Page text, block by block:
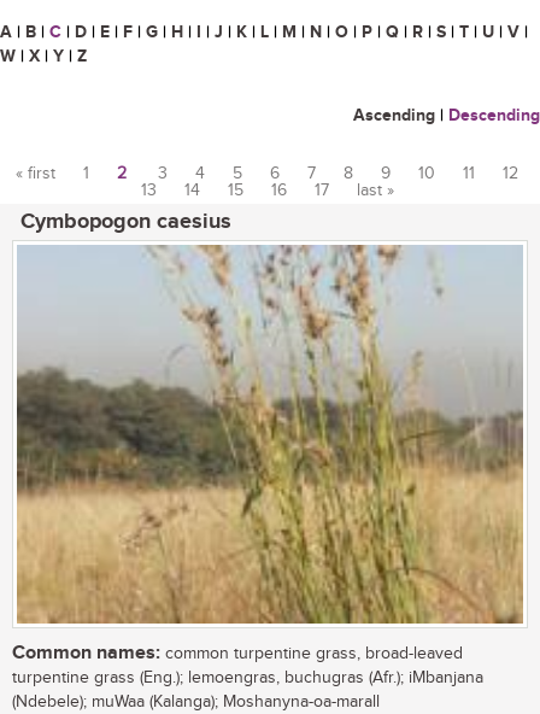
A | B | C | D | E | F | G | H | I | J | K | L | M | N | O | P | Q | R | S | T | U | V |
W | X | Y | Z
Ascending | Descending
« first 1 2 3 4 5 6 7 8 9 10 11
12
13
14 15 16 17 last »
Cymbopogon caesius
Common names: common turpentine grass, broad-leaved
turpentine grass (Eng.); lemoengras, buchugras (Afr.); iMbanjana
(Ndebele); muWaa (Kalanga); Moshanyna-oa-marall